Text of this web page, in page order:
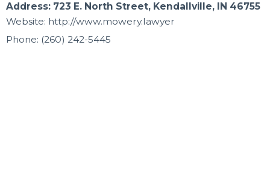
Address: 723 E. North Street, Kendallville, IN 46755
Website: http://www.mowery.lawyer
Phone: (260) 242-5445